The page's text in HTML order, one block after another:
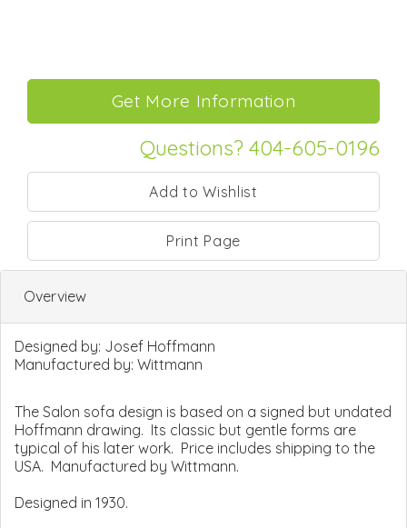
Questions? 404-605-0196
Print Page
Overview
Designed by: Josef Hoffmann
Manufactured by: Wittmann
The Salon sofa design is based on a signed but undated
Hoffmann drawing. Its classic but gentle forms are
typical of his later work. Price includes shipping to the
USA. Manufactured by Wittmann.
Designed in 1930.